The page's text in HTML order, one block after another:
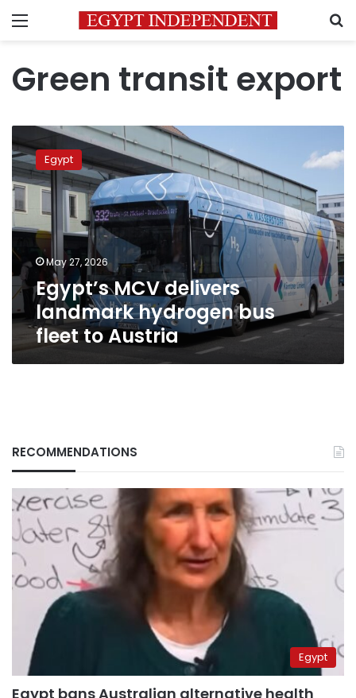
Menu
Green transit export
Egypt’s
MCV
delivers
landmark
hydrogen
bus
fleet
to
Austria
Egypt
May 27, 2026
Egypt’s MCV delivers
landmark hydrogen bus
fleet to Austria
RECOMMENDATIONS
Egypt
Egypt bans Australian alternative health